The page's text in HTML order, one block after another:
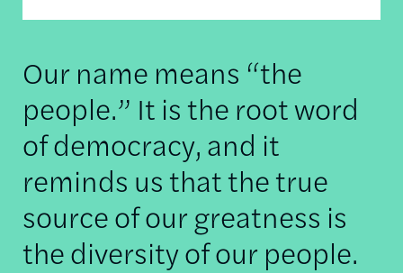
Our name means “the
people.” It is the root word
of democracy, and it
reminds us that the true
source of our greatness is
the diversity of our people.